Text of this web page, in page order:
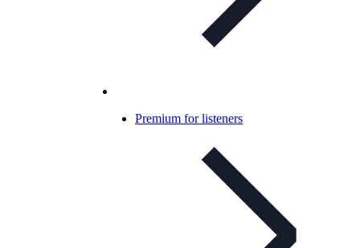
Premium for listeners